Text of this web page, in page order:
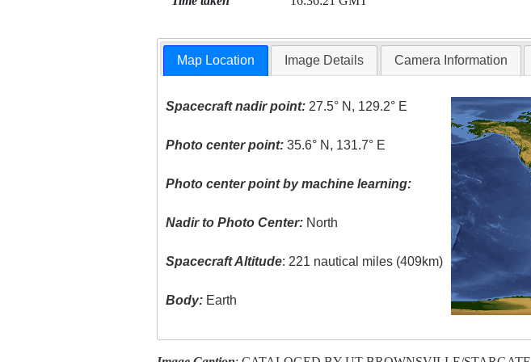
Map Location Image Details Camera Information
Spacecraft nadir point: 27.5° N, 129.2° E
Photo center point: 35.6° N, 131.7° E
Photo center point by machine learning:
Nadir to Photo Center: North
Spacecraft Altitude: 221 nautical miles (409km)
Body: Earth